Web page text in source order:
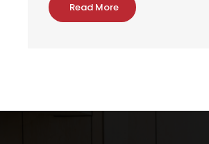
Read More